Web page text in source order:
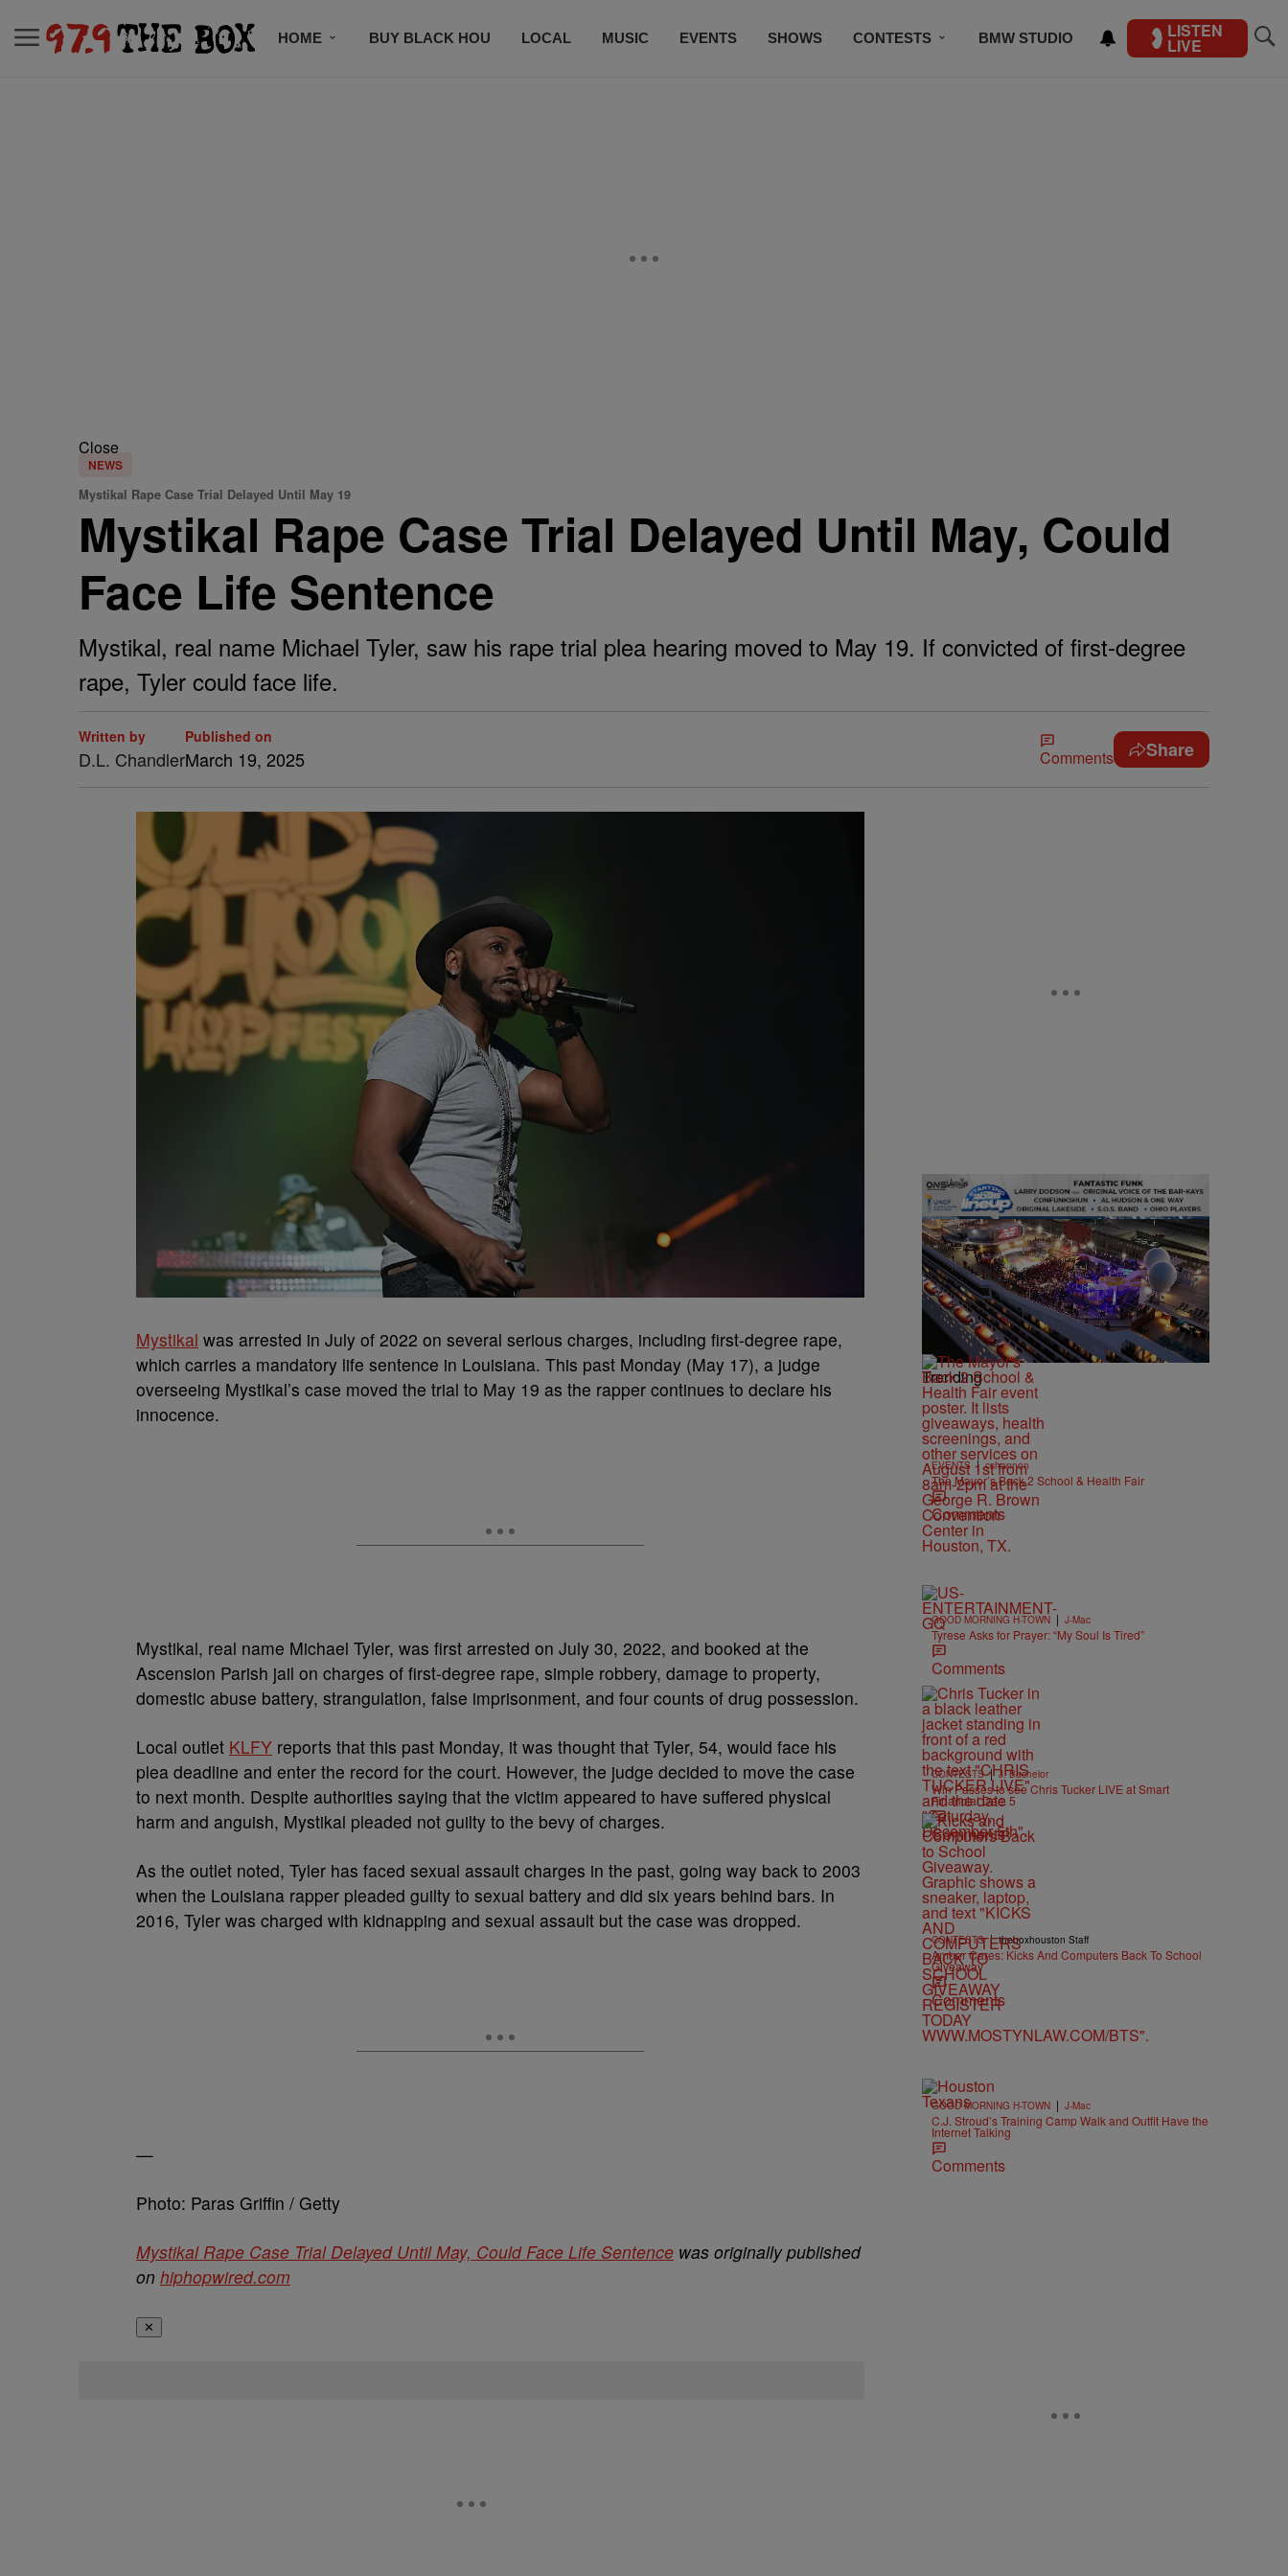
HOME BUY BLACK HOU LOCAL MUSIC EVENTS SHOWS CONTESTS BMW STUDIO LISTEN
LIVE
Close
NEWS
Mystikal Rape Case Trial Delayed Until May 19
Mystikal Rape Case Trial Delayed Until May, Could
Face Life Sentence
Mystikal, real name Michael Tyler, saw his rape trial plea hearing moved to May 19. If convicted of first-degree
rape, Tyler could face life.
Written by
D.L. Chandler
Published on
March 19, 2025 Comments Share
Mystikal was arrested in July of 2022 on several serious charges, including first-degree rape,
which carries a mandatory life sentence in Louisiana. This past Monday (May 17), a judge
overseeing Mystikal’s case moved the trial to May 19 as the rapper continues to declare his
innocence.
Mystikal, real name Michael Tyler, was first arrested on July 30, 2022, and booked at the
Ascension Parish jail on charges of first-degree rape, simple robbery, damage to property,
domestic abuse battery, strangulation, false imprisonment, and four counts of drug possession.
Local outlet KLFY reports that this past Monday, it was thought that Tyler, 54, would face his
plea deadline and enter the record for the court. However, the judge decided to move the case
to next month. Despite authorities saying that the victim appeared to have suffered physical
harm and anguish, Mystikal pleaded not guilty to the bevy of charges.
As the outlet noted, Tyler has faced sexual assault charges in the past, going way back to 2003
when the Louisiana rapper pleaded guilty to sexual battery and did six years behind bars. In
2016, Tyler was charged with kidnapping and sexual assault but the case was dropped.
—
Photo: Paras Griffin / Getty
Mystikal Rape Case Trial Delayed Until May, Could Face Life Sentence was originally published
on hiphopwired.com
✕
Trending
EVENTS | cshannon
The Mayor’s Back 2 School & Health Fair
Comments
GOOD MORNING H-TOWN | J-Mac
Tyrese Asks for Prayer: “My Soul Is Tired”
Comments
CONTESTS | J. Bachelor
Win Passes to see Chris Tucker LIVE at Smart
Financial Dec. 5
Comments
CONTESTS | theboxhouston Staff
Amber Cares: Kicks And Computers Back To School
Giveaway
Comments
GOOD MORNING H-TOWN | J-Mac
C.J. Stroud’s Training Camp Walk and Outfit Have the
Internet Talking
Comments